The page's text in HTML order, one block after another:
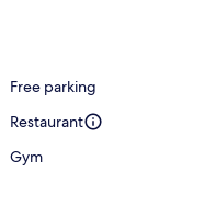
Free parking
Restaurant
Gym